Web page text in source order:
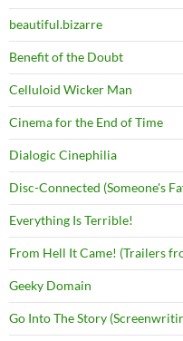
beautiful.bizarre
Benefit of the Doubt
Celluloid Wicker Man
Cinema for the End of Time
Dialogic Cinephilia
Disc-Connected (Someone's
Everything Is Terrible!
From Hell It Came! (Trailers
Geeky Domain
Go Into The Story